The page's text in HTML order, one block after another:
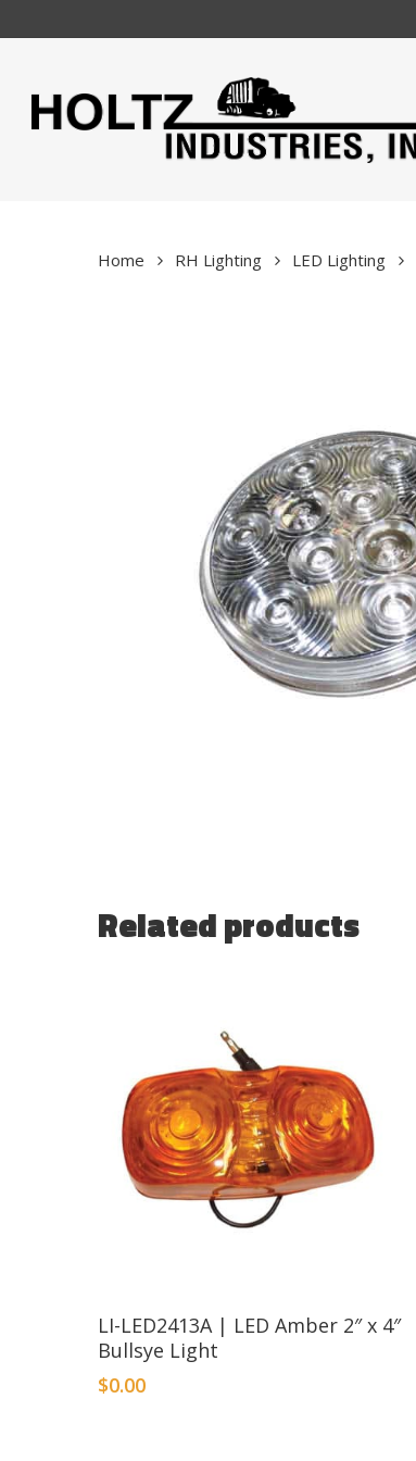
Home RH Lighting LED Lighting
Related products
LI-LED2413A | LED Amber 2″ x 4″
Bullsye Light
$0.00